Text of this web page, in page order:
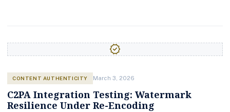
verified
CONTENT AUTHENTICITY March 3, 2026
C2PA Integration Testing: Watermark
Resilience Under Re-Encoding